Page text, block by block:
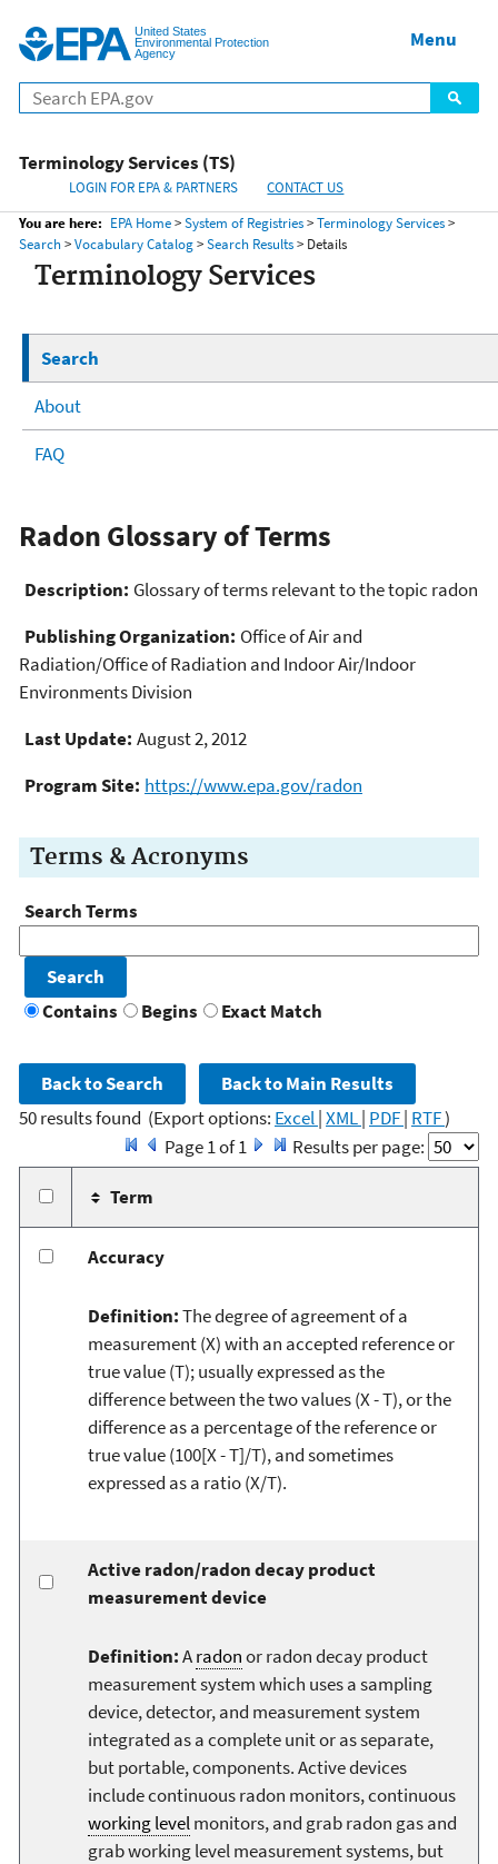
Menu
United States
Environmental Protection
Agency
Menu
Terminology Services (TS)
LOGIN FOR EPA & PARTNERS
CONTACT US
You are here: EPA Home>System of Registries>Terminology Services>
Search>Vocabulary Catalog>Search Results> Details
Terminology Services
Search
About
FAQ
Radon Glossary of Terms
Description: Glossary of terms relevant to the topic radon
Publishing Organization: Office of Air and
Radiation/Office of Radiation and Indoor Air/Indoor
Environments Division
Last Update: August 2, 2012
Program Site: https://www.epa.gov/radon
Terms & Acronyms
Search Terms
Contains Begins Exact Match
50 results found (Export options: Excel|XML| PDF| RTF)
Page 1 of 1
Results per page:
Term
Accuracy
Definition:The degree of agreement of a
measurement (X) with an accepted reference or
true value (T); usually expressed as the
difference between the two values (X - T), or the
difference as a percentage of the reference or
true value (100[X - T]/T), and sometimes
expressed as a ratio (X/T).
Active radon/radon decay product
measurement device
Definition:Aradonor radon decay product
measurement system which uses a sampling
device, detector, and measurement system
integrated as a complete unit or as separate,
but portable, components. Active devices
include continuous radon monitors, continuous
working levelmonitors, and grab radon gas and
grab working level measurement systems, but